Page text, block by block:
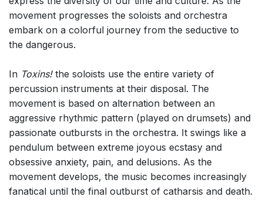
movement progresses the soloists and orchestra
embark on a colorful journey from the seductive to
the dangerous.
In Toxins!the soloists use the entire variety of
percussion instruments at their disposal. The
movement is based on alternation between an
aggressive rhythmic pattern (played on drumsets) and
passionate outbursts in the orchestra. It swings like a
pendulum between extreme joyous ecstasy and
obsessive anxiety, pain, and delusions. As the
movement develops, the music becomes increasingly
fanatical until the final outburst of catharsis and death.